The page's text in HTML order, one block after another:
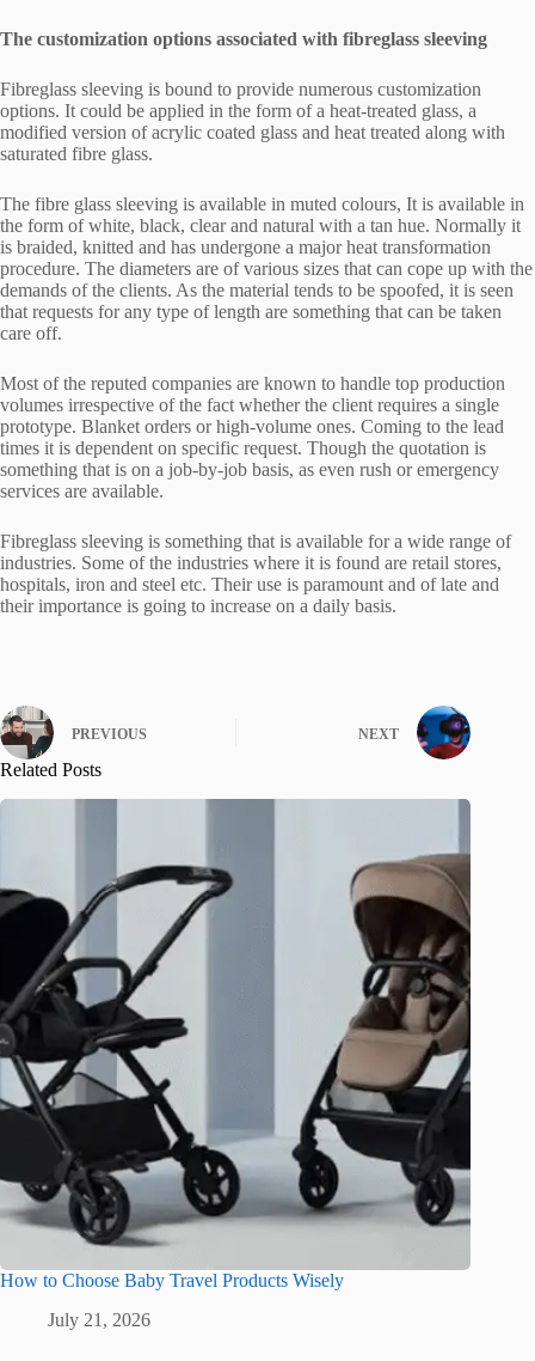
The customization options associated with fibreglass sleeving
Fibreglass sleeving is bound to provide numerous customization
options. It could be applied in the form of a heat-treated glass, a
modified version of acrylic coated glass and heat treated along with
saturated fibre glass.
The fibre glass sleeving is available in muted colours, It is available in
the form of white, black, clear and natural with a tan hue. Normally it
is braided, knitted and has undergone a major heat transformation
procedure. The diameters are of various sizes that can cope up with the
demands of the clients. As the material tends to be spoofed, it is seen
that requests for any type of length are something that can be taken
care off.
Most of the reputed companies are known to handle top production
volumes irrespective of the fact whether the client requires a single
prototype. Blanket orders or high-volume ones. Coming to the lead
times it is dependent on specific request. Though the quotation is
something that is on a job-by-job basis, as even rush or emergency
services are available.
Fibreglass sleeving is something that is available for a wide range of
industries. Some of the industries where it is found are retail stores,
hospitals, iron and steel etc. Their use is paramount and of late and
their importance is going to increase on a daily basis.
PREVIOUS NEXT
Related Posts
How to Choose Baby Travel Products Wisely
July 21, 2026